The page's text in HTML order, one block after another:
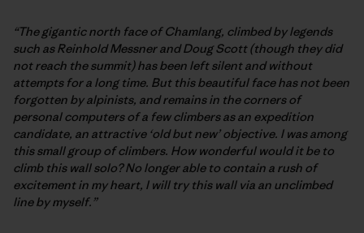
“The gigantic north face of Chamlang, climbed by legends
such as Reinhold Messner and Doug Scott (though they did
not reach the summit) has been left silent and without
attempts for a long time. But this beautiful face has not been
forgotten by alpinists, and remains in the corners of
personal computers of a few climbers as an expedition
candidate, an attractive ‘old but new’ objective. I was among
this small group of climbers. How wonderful would it be to
climb this wall solo? No longer able to contain a rush of
excitement in my heart, I will try this wall via an unclimbed
line by myself.”